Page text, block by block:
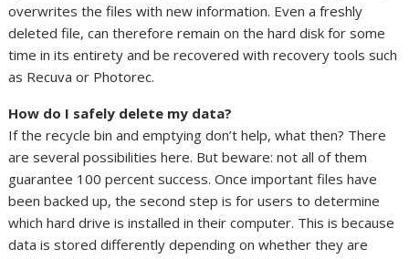
overwrites the files with new information. Even a freshly
deleted file, can therefore remain on the hard disk for some
time in its entirety and be recovered with recovery tools such
as Recuva or Photorec.
How do I safely delete my data?
If the recycle bin and emptying don’t help, what then? There
are several possibilities here. But beware: not all of them
guarantee 100 percent success. Once important files have
been backed up, the second step is for users to determine
which hard drive is installed in their computer. This is because
data is stored differently depending on whether they are